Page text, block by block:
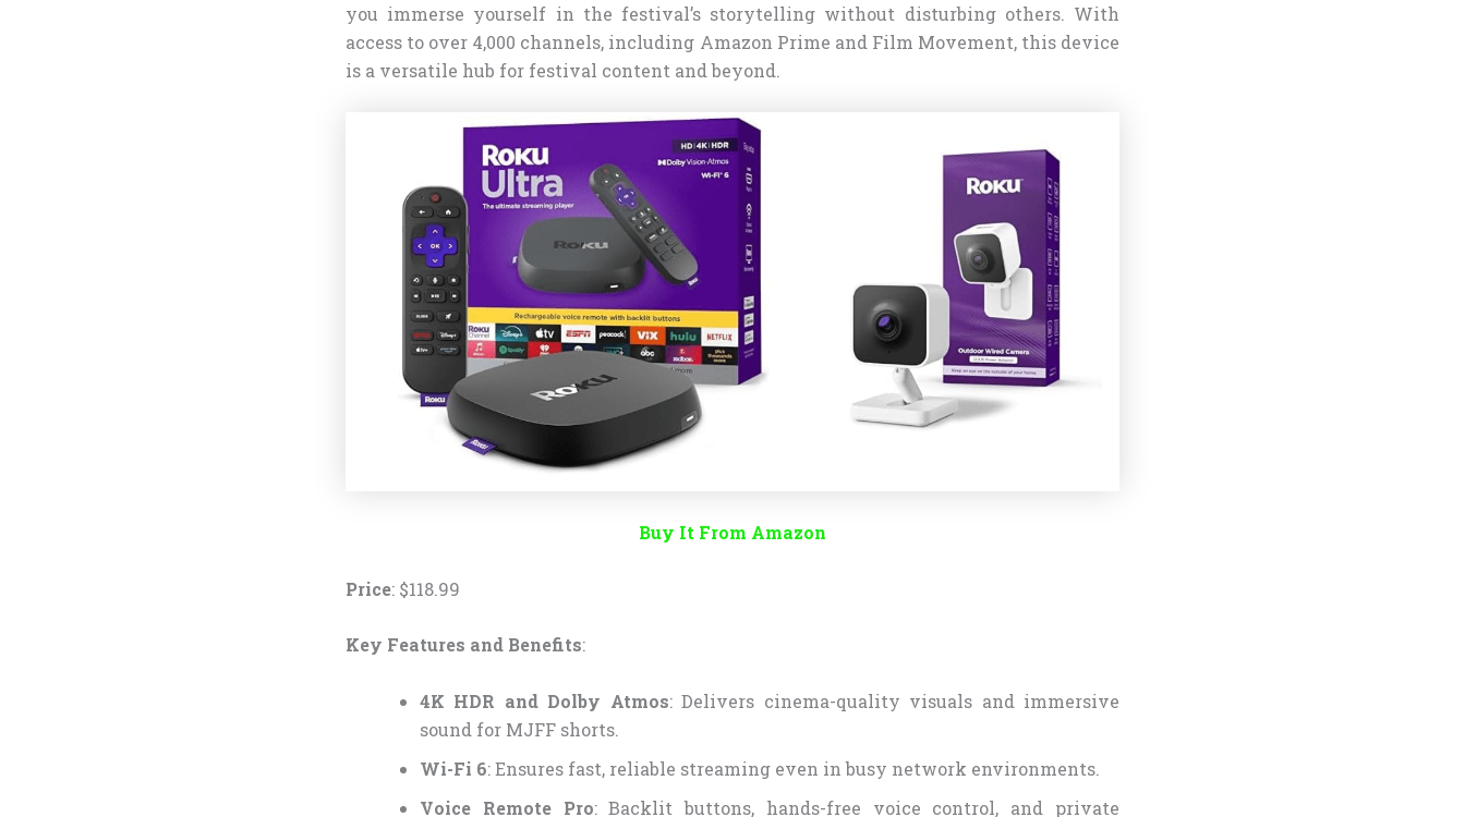
you immerse yourself in the festival’s storytelling without disturbing others. With
access to over 4,000 channels, including Amazon Prime and Film Movement, this device
is a versatile hub for festival content and beyond.
Buy It From Amazon
Price: $118.99
Key Features and Benefits:
4K HDR and Dolby Atmos: Delivers cinema-quality visuals and immersive
sound for MJFF shorts.
Wi-Fi 6: Ensures fast, reliable streaming even in busy network environments.
Voice Remote Pro: Backlit buttons, hands-free voice control, and private